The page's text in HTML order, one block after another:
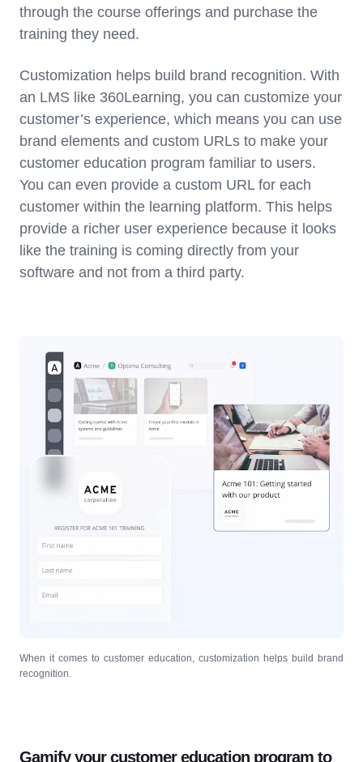
through the course offerings and purchase the
training they need.
Customization helps build brand recognition. With
an LMS like 360Learning, you can customize your
customer’s experience, which means you can use
brand elements and custom URLs to make your
customer education program familiar to users.
You can even provide a custom URL for each
customer within the learning platform. This helps
provide a richer user experience because it looks
like the training is coming directly from your
software and not from a third party.
When it comes to customer education, customization helps build brand
recognition.
Gamify your customer education program to